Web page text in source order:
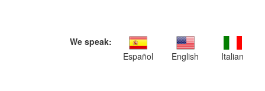
We speak:
Español
English Italian